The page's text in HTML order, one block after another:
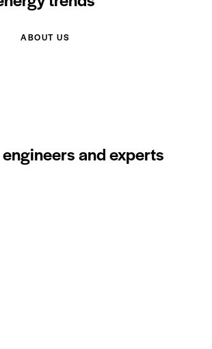
ABOUT US
and experts